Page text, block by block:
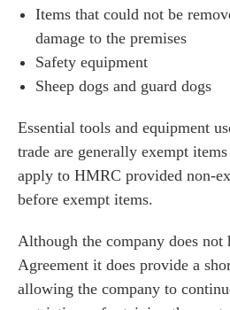
for Businesses
for You
Items that could not be
damage to the premises
Safety equipment
Sheep dogs and guard dogs
Essential tools and equipment
trade are generally exempt
apply to HMRC provided non-
before exempt items.
Although the company does not
Agreement it does provide a
allowing the company to